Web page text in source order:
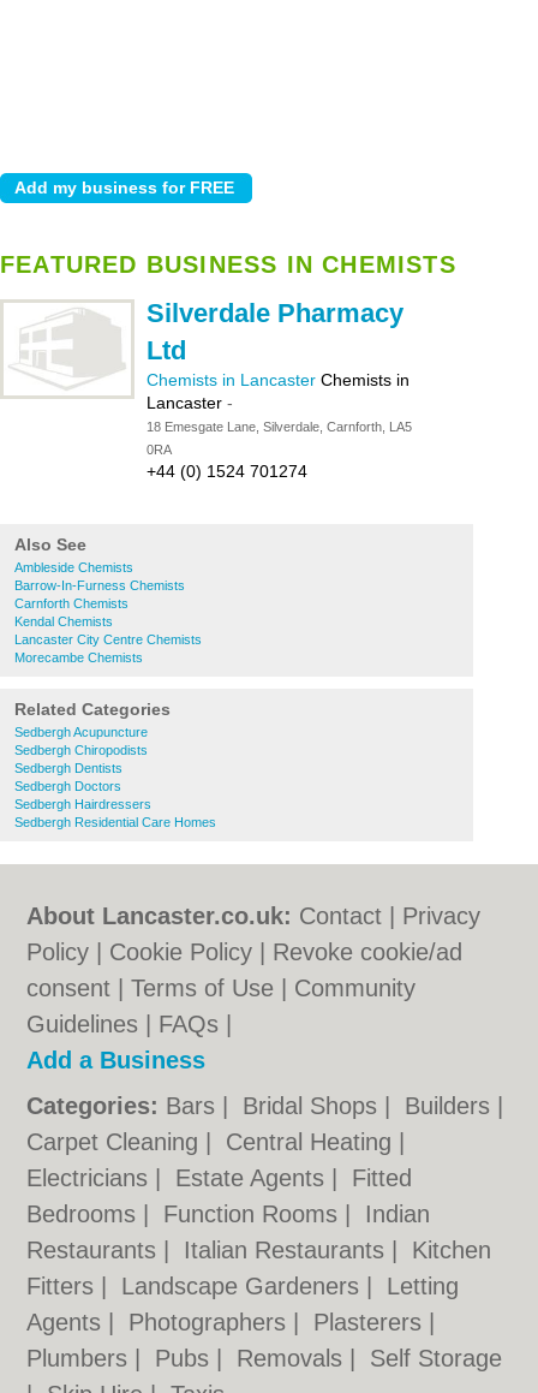
FEATURED BUSINESS IN CHEMISTS
Silverdale Pharmacy
Ltd
Chemists in Lancaster Chemists in
Lancaster -
18 Emesgate Lane, Silverdale, Carnforth, LA5
0RA
+44 (0) 1524 701274
Also See
Ambleside Chemists
Barrow-In-Furness Chemists
Carnforth Chemists
Kendal Chemists
Lancaster City Centre Chemists
Morecambe Chemists
Related Categories
Sedbergh Acupuncture
Sedbergh Chiropodists
Sedbergh Dentists
Sedbergh Doctors
Sedbergh Hairdressers
Sedbergh Residential Care Homes
About Lancaster.co.uk: Contact
Privacy
Policy
Cookie Policy
Revoke cookie/ad
consent |Terms of Use
Community
Guidelines
FAQs
Add a Business
Categories: Bars Bridal Shops Builders
Carpet Cleaning
Central Heating
Electricians
Estate Agents
Fitted
Bedrooms
Function Rooms
Indian
Restaurants
Italian Restaurants
Kitchen
Fitters
Landscape Gardeners
Letting
Agents
Photographers Plasterers
Plumbers
Pubs Removals
Self Storage